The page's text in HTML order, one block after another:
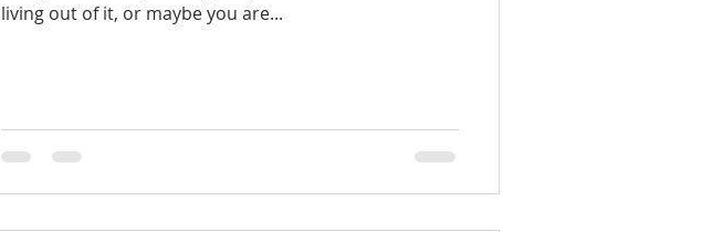
living out of it, or maybe you are...